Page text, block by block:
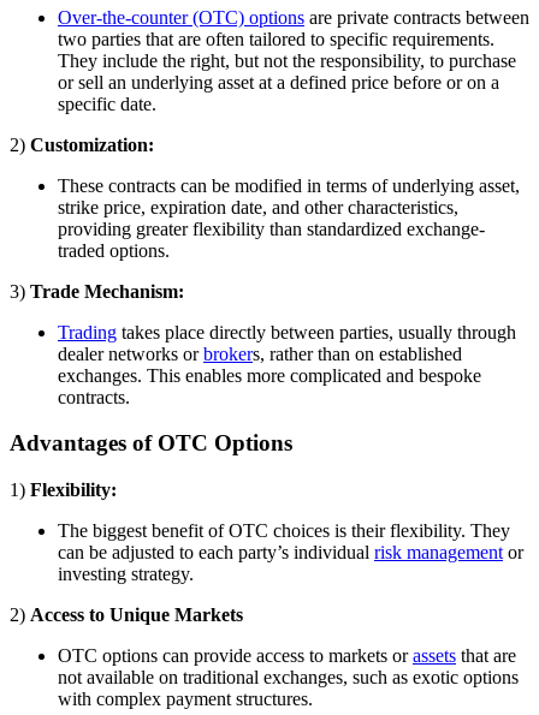
Over-the-counter (OTC) options are private contracts between
two parties that are often tailored to specific requirements.
They include the right, but not the responsibility, to purchase
or sell an underlying asset at a defined price before or on a
specific date.
2) Customization:
These contracts can be modified in terms of underlying asset,
strike price, expiration date, and other characteristics,
providing greater flexibility than standardized exchange-
traded options.
3) Trade Mechanism:
Trading takes place directly between parties, usually through
dealer networks orbrokers, rather than on established
exchanges. This enables more complicated and bespoke
contracts.
Advantages of OTC Options
1) Flexibility:
The biggest benefit of OTC choices is their flexibility. They
can be adjusted to each party’s individual risk management or
investing strategy.
2) Access to Unique Markets
OTC options can provide access to markets orassets that are
not available on traditional exchanges, such as exotic options
with complex payment structures.